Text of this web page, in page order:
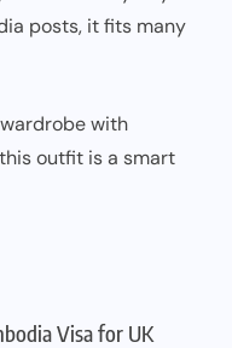
posts, it fits many
with
outfit is a smart
Visa for UK